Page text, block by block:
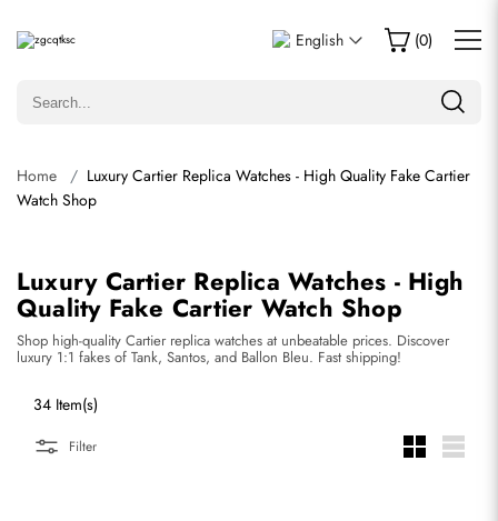
English (0)
Home
Luxury Cartier Replica Watches - High Quality Fake Cartier
Watch Shop
Luxury Cartier Replica Watches - High
Quality Fake Cartier Watch Shop
Shop high-quality Cartier replica watches at unbeatable prices. Discover
luxury 1:1 fakes of Tank, Santos, and Ballon Bleu. Fast shipping!
34 Item(s)
Filter